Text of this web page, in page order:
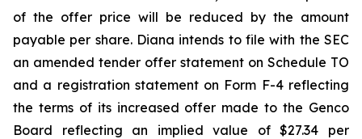
of the offer price will be reduced by the amount
payable per share. Diana intends to file with the SEC
an amended tender offer statement on Schedule TO
and a registration statement on Form F-4 reflecting
the terms of its increased offer made to the Genco
Board reflecting an implied value of $27.34 per